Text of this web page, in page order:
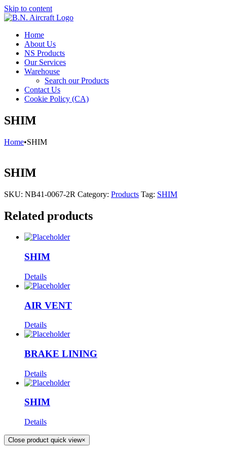
Skip to content
Home
About Us
NS Products
Our Services
Warehouse
Search our Products
Contact Us
Cookie Policy (CA)
SHIM
Home•SHIM
SHIM
SKU: NB41-0067-2R Category: Products Tag: SHIM
Related products
SHIM
Details
AIR VENT
Details
BRAKE LINING
Details
SHIM
Details
Close product quick view×